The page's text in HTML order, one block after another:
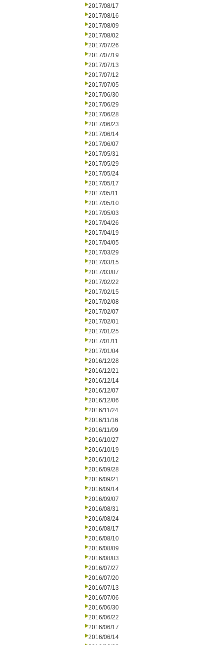
2017/08/17
2017/08/16
2017/08/09
2017/08/02
2017/07/26
2017/07/19
2017/07/13
2017/07/12
2017/07/05
2017/06/30
2017/06/29
2017/06/28
2017/06/23
2017/06/14
2017/06/07
2017/05/31
2017/05/29
2017/05/24
2017/05/17
2017/05/11
2017/05/10
2017/05/03
2017/04/26
2017/04/19
2017/04/05
2017/03/29
2017/03/15
2017/03/07
2017/02/22
2017/02/15
2017/02/08
2017/02/07
2017/02/01
2017/01/25
2017/01/11
2017/01/04
2016/12/28
2016/12/21
2016/12/14
2016/12/07
2016/12/06
2016/11/24
2016/11/16
2016/11/09
2016/10/27
2016/10/19
2016/10/12
2016/09/28
2016/09/21
2016/09/14
2016/09/07
2016/08/31
2016/08/24
2016/08/17
2016/08/10
2016/08/09
2016/08/03
2016/07/27
2016/07/20
2016/07/13
2016/07/06
2016/06/30
2016/06/22
2016/06/17
2016/06/14